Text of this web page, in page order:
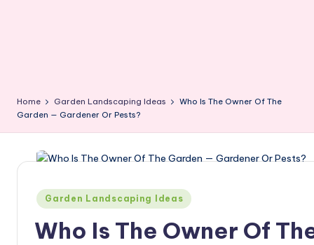
Home Garden Landscaping Ideas
Who Is The Owner Of The
Garden — Gardener Or Pests?
Posted
in
Garden Landscaping Ideas
Who Is The Owner Of